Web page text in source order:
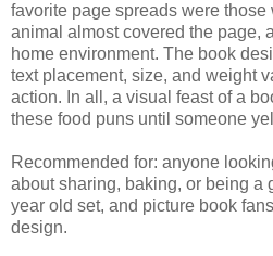
favorite page spreads were
animal almost covered the page,
home environment. The book
text placement, size, and weight
action. In all, a visual feast of a
these food puns until someone
Recommended for: anyone
about sharing, baking, or being a
year old set, and picture book
design.